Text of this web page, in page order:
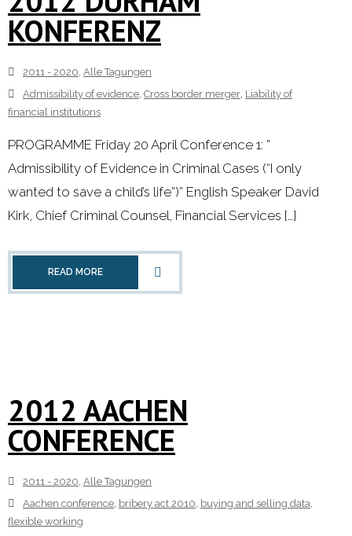
KONFERENZ
2011 - 2020, Alle Tagungen
Admissibility of evidence, Cross border merger, Liability of
financial institutions
PROGRAMME Friday 20 April Conference 1: ”
Admissibility of Evidence in Criminal Cases (“I only
wanted to save a child’s life”)” English Speaker David
Kirk, Chief Criminal Counsel, Financial Services […]
READ MORE
2012 AACHEN
CONFERENCE
2011 - 2020, Alle Tagungen
Aachen conference, bribery act 2010, buying and selling data,
flexible working